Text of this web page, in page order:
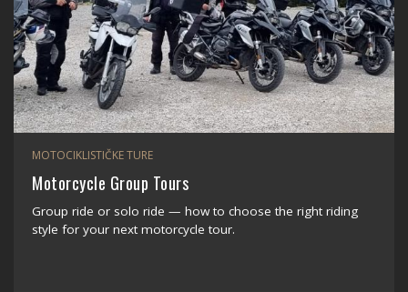
MOTOCIKLISTIČKE TURE
Motorcycle Group Tours
Group ride or solo ride — how to choose the right riding
style for your next motorcycle tour.